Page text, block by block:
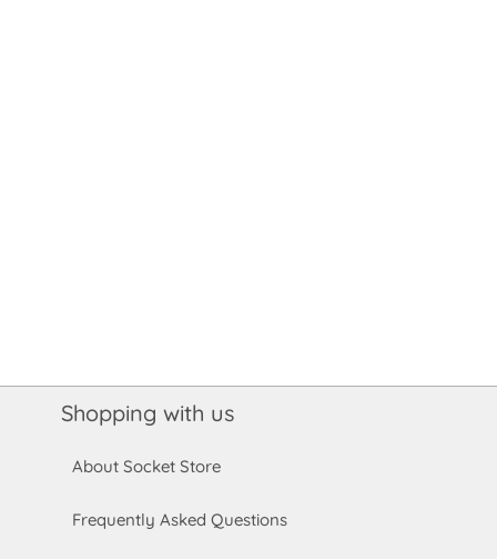
Shopping with us
About Socket Store
Frequently Asked Questions